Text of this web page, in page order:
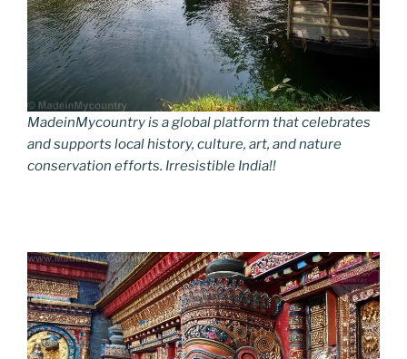
MadeinMycountry is a global platform that celebrates
and supports local history, culture, art, and nature
conservation efforts. Irresistible India!!